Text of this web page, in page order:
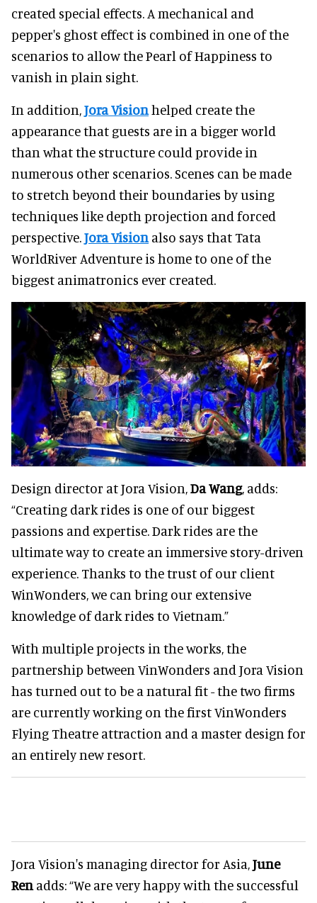
created special effects. A mechanical and
pepper's ghost effect is combined in one of the
scenarios to allow the Pearl of Happiness to
vanish in plain sight.
In addition,Jora Visionhelped create the
appearance that guests are in a bigger world
than what the structure could provide in
numerous other scenarios. Scenes can be made
to stretch beyond their boundaries by using
techniques like depth projection and forced
perspective.Jora Vision also says that Tata
WorldRiver Adventure is home to one of the
biggest animatronics ever created.
Design director at Jora Vision,Da Wang, adds:
“Creating dark rides is one of our biggest
passions and expertise. Dark rides are the
ultimate way to create an immersive story-driven
experience. Thanks to the trust of our client
WinWonders, we can bring our extensive
knowledge of dark rides to Vietnam.”
With multiple projects in the works, the
partnership between VinWonders and Jora Vision
has turned out to be a natural fit - the two firms
are currently working on the first VinWonders
Flying Theatre attraction and a master design for
an entirely new resort.
Jora Vision's managing director for Asia,June
Ren adds: “We are very happy with the successful